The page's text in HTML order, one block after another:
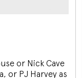
or Nick Cave
or PJ Harvey as